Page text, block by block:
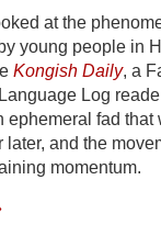
at the
young people in
Kongish Daily, a
Log
ephemeral fad
later, and the
momentum.